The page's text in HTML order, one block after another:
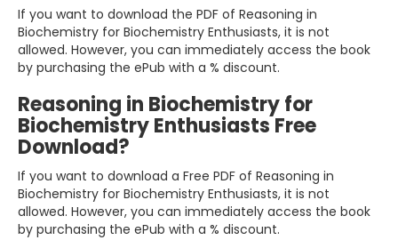
If you want to download the PDF of Reasoning in
Biochemistry for Biochemistry Enthusiasts, it is not
allowed. However, you can immediately access the book
by purchasing the ePub with a % discount.
Reasoning in Biochemistry for
Biochemistry Enthusiasts Free
Download?
If you want to download a Free PDF of Reasoning in
Biochemistry for Biochemistry Enthusiasts, it is not
allowed. However, you can immediately access the book
by purchasing the ePub with a % discount.